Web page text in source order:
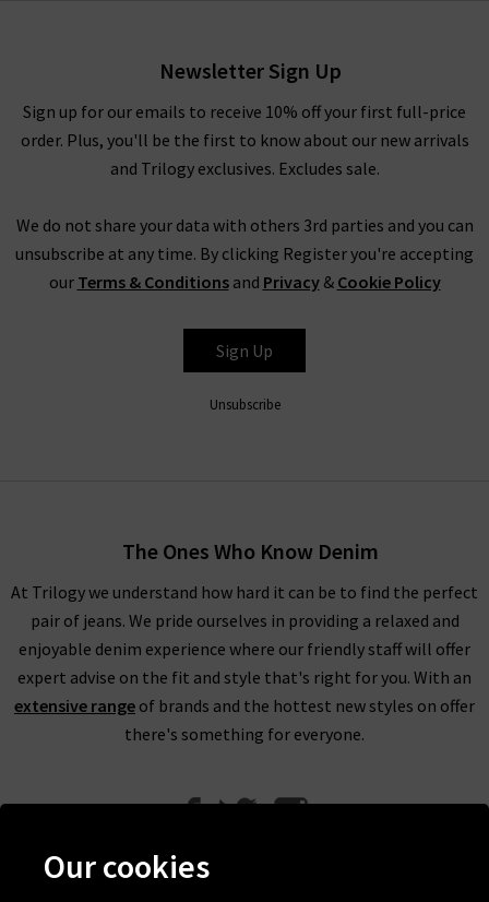
Newsletter Sign Up
Sign up for our emails to receive 10% off your first full-price
order. Plus, you'll be the first to know about our new arrivals
and Trilogy exclusives. Excludes sale.
We do not share your data with others 3rd parties and you can
unsubscribe at any time. By clicking Register you're accepting
our Terms & Conditionsand Privacy& Cookie Policy
Sign Up
Unsubscribe
The Ones Who Know Denim
At Trilogy we understand how hard it can be to find the perfect
pair of jeans. We pride ourselves in providing a relaxed and
enjoyable denim experience where our friendly staff will offer
expert advise on the fit and style that's right for you. With an
extensive range of brands and the hottest new styles on offer
there's something for everyone.
Our cookies